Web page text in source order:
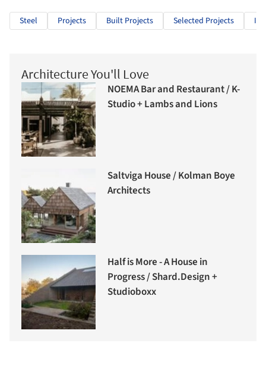
Steel Projects Built Projects Selected Projects
Architecture You'll Love
NOEMA Bar and Restaurant / K-
Studio + Lambs and Lions
Saltviga House / Kolman Boye
Architects
Half is More - A House in
Progress / Shard.Design +
Studioboxx